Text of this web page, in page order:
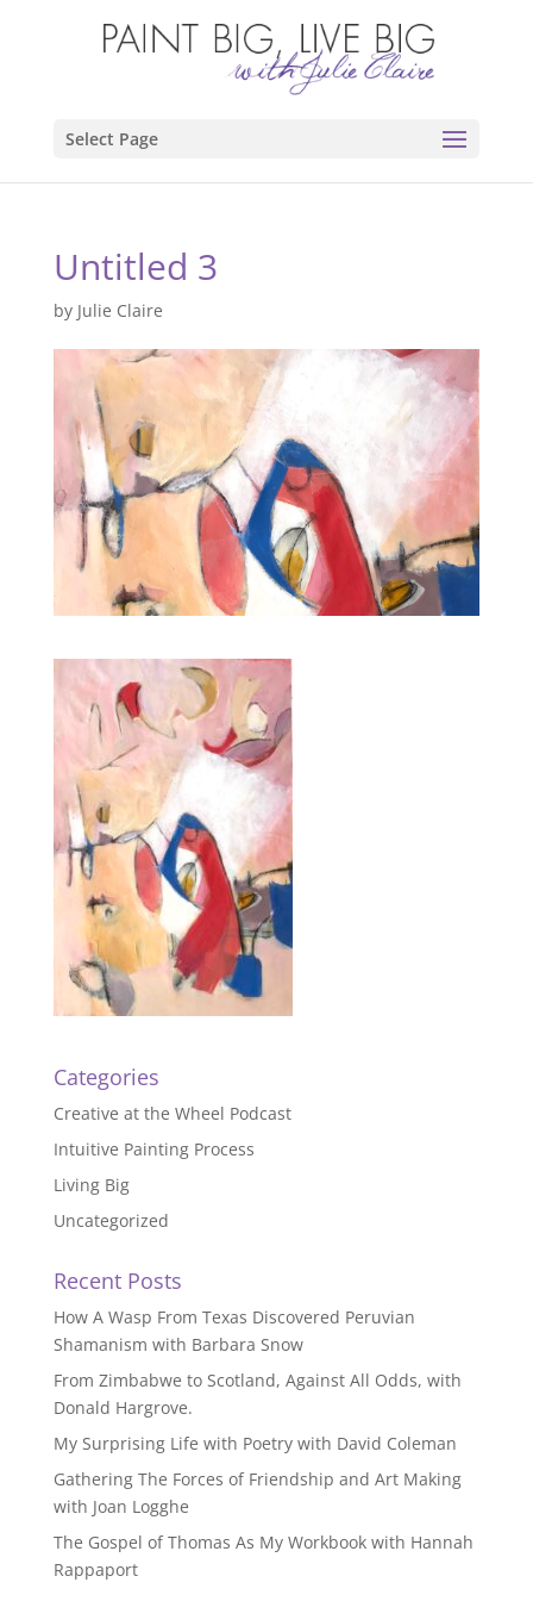
Select Page
Untitled 3
by Julie Claire
Categories
Creative at the Wheel Podcast
Intuitive Painting Process
Living Big
Uncategorized
Recent Posts
How A Wasp From Texas Discovered Peruvian
Shamanism with Barbara Snow
From Zimbabwe to Scotland, Against All Odds, with
Donald Hargrove.
My Surprising Life with Poetry with David Coleman
Gathering The Forces of Friendship and Art Making
with Joan Logghe
The Gospel of Thomas As My Workbook with Hannah
Rappaport